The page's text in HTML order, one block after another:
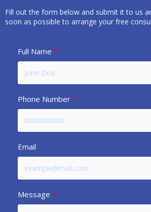
Fill out the form below and submit it to us
soon as possible to arrange your free
Full Name
Phone Number
Email
Message